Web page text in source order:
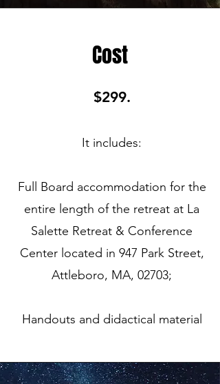
Cost
$299.
It includes:
Full Board accommodation for the
entire length of the retreat at La
Salette Retreat & Conference
Center located in 947 Park Street,
Attleboro, MA, 02703;
Handouts and didactical material